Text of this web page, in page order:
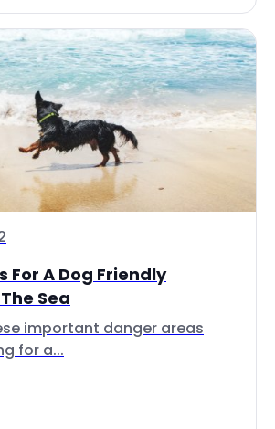
For A Dog Friendly
Sea
important danger areas
for a...